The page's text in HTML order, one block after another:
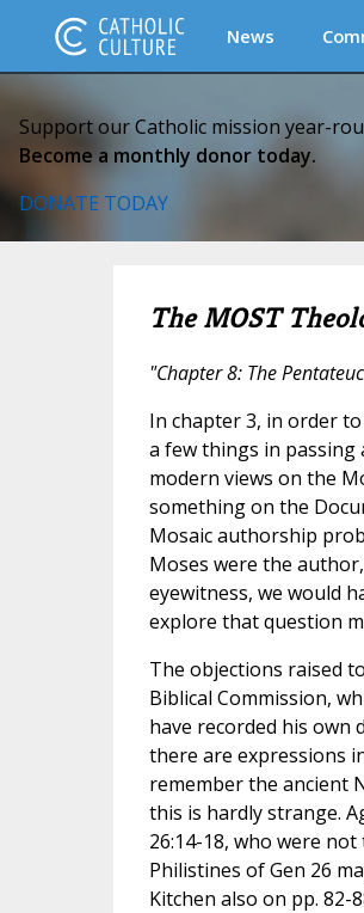
News
Support our Catholic mission year-
Become a monthly donor today.
DONATE TODAY
The MOST
"Chapter 8: The
In chapter 3, in order
a few things in passing
modern views on the
something on the
Mosaic authorship
Moses were the
eyewitness, we would
explore that question
The objections raised
Biblical Commission,
have recorded his own
there are expressions
remember the ancient
this is hardly strange.
26:14-18, who were
Philistines of Gen 26
Kitchen also on pp.